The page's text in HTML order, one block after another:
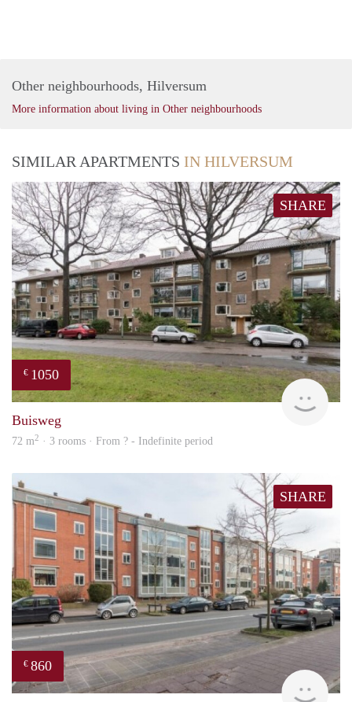
Other neighbourhoods, Hilversum
More information about living in Other neighbourhoods
SIMILAR APARTMENTS IN HILVERSUM
SHARE
€ 1050
Buisweg
72 m2 · 3 rooms · From ? - Indefinite period
SHARE
€ 860
rent